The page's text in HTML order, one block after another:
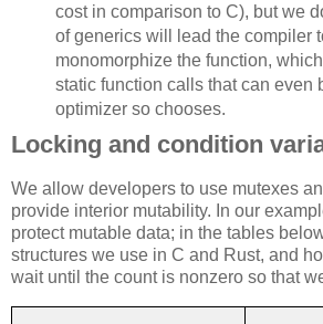
cost in comparison to C), but we
of generics will lead the compiler
monomorphize the function,
static function calls that can even
optimizer so chooses.
Locking and condition
We allow developers to use mutexes
provide interior mutability. In our
protect mutable data; in the tables
structures we use in C and Rust, and
wait until the count is nonzero so that